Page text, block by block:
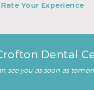
Rate Your Experience
Dental
see you as soon as